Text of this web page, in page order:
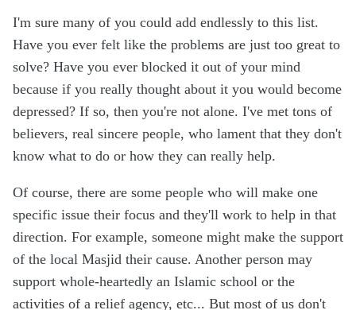
I'm sure many of you could add endlessly to this list.
Have you ever felt like the problems are just too great to
solve? Have you ever blocked it out of your mind
because if you really thought about it you would become
depressed? If so, then you're not alone. I've met tons of
believers, real sincere people, who lament that they don't
know what to do or how they can really help.
Of course, there are some people who will make one
specific issue their focus and they'll work to help in that
direction. For example, someone might make the support
of the local Masjid their cause. Another person may
support whole-heartedly an Islamic school or the
activities of a relief agency, etc... But most of us don't